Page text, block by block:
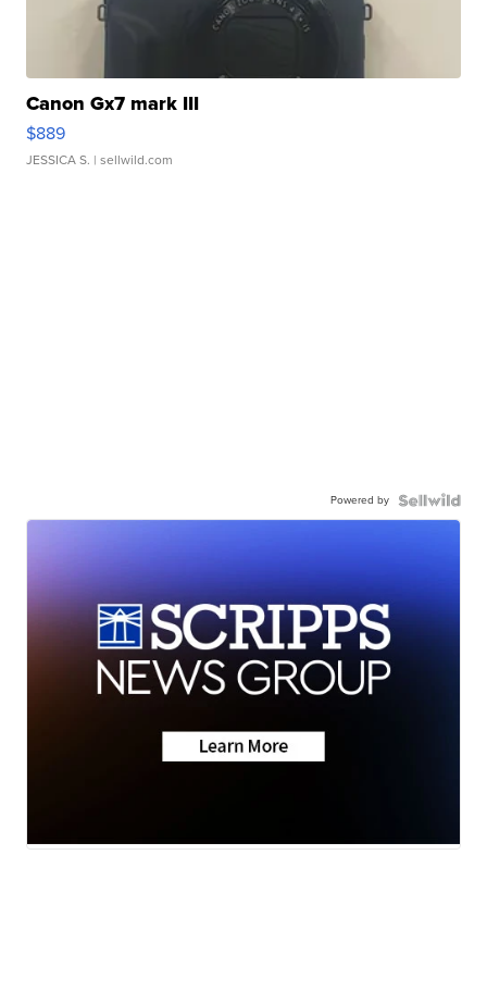
Canon Gx7 mark III
$889
JESSICA S. | sellwild.com
Powered by